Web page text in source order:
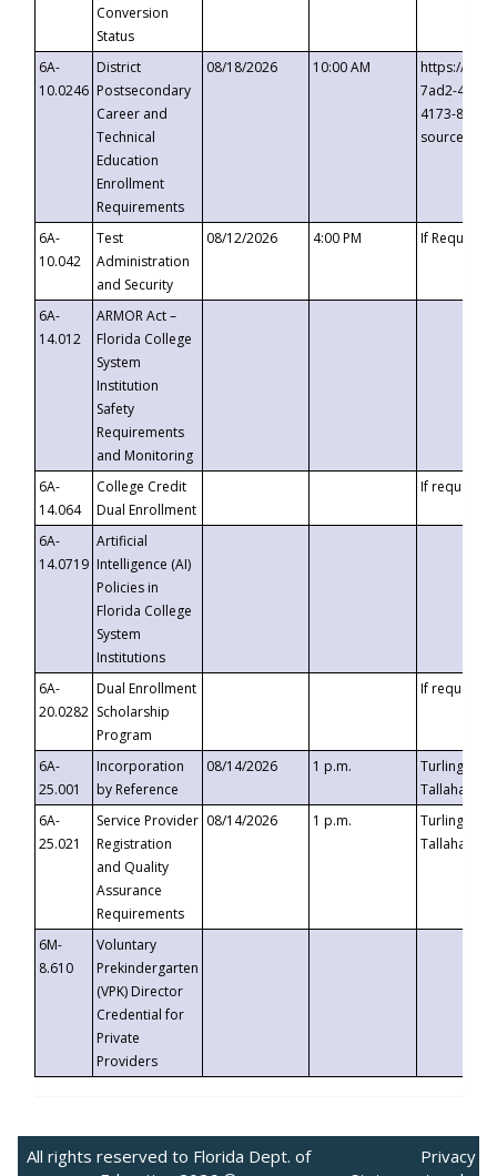
Conversion
Status
6A-
10.0246
District
Postsecondary
Career and
Technical
Education
Enrollment
Requirements
08/18/2026 10:00 AM
https://
7ad2-4249-
4173-8c1c-
6A-
10.042
Test
Administration
and Security
08/12/2026 4:00 PM If
6A-
14.012
ARMOR Act –
Florida College
System
Institution
Safety
Requirements
and Monitoring
6A-
14.064
College Credit
Dual Enrollment
If requested
6A-
14.0719
Artificial
Intelligence (AI)
Policies in
Florida College
System
Institutions
6A-
20.0282
Dual Enrollment
Scholarship
Program
If requested
6A-
25.001
Incorporation
by Reference
08/14/2026 1 p.m.
Turlington
6A-
25.021
Service Provider
Registration
and Quality
Assurance
Requirements
08/14/2026 1 p.m.
Turlington
6M-
8.610
Voluntary
Prekindergarten
(VPK) Director
Credential for
Private
Providers
All rights reserved to Florida Dept. of
Privacy